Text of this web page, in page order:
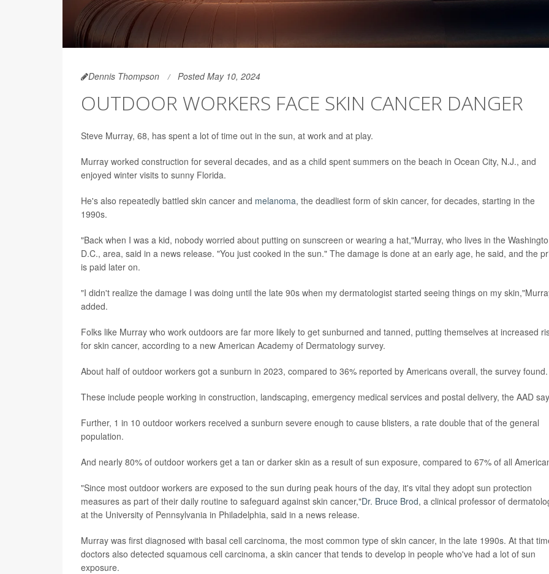
Dennis Thompson Posted May 10, 2024
OUTDOOR WORKERS FACE SKIN CANCER DANGER
Steve Murray, 68, has spent a lot of time out in the sun, at work and at play.
Murray worked construction for several decades, and as a child spent summers on the beach in Ocean City, N.J., and
enjoyed winter visits to sunny Florida.
He's also repeatedly battled skin cancer and melanoma, the deadliest form of skin cancer, for decades, starting in the
1990s.
"Back when I was a kid, nobody worried about putting on sunscreen or wearing a hat,"Murray, who lives in the
D.C., area, said in a news release. "You just cooked in the sun." The damage is done at an early age, he said, and the
is paid later on.
"I didn't realize the damage I was doing until the late 90s when my dermatologist started seeing things on my
added.
Folks like Murray who work outdoors are far more likely to get sunburned and tanned, putting themselves at increased
for skin cancer, according to a new American Academy of Dermatology survey.
About half of outdoor workers got a sunburn in 2023, compared to 36% reported by Americans overall, the survey found.
These include people working in construction, landscaping, emergency medical services and postal delivery, the AAD
Further, 1 in 10 outdoor workers received a sunburn severe enough to cause blisters, a rate double that of the general
population.
And nearly 80% of outdoor workers get a tan or darker skin as a result of sun exposure, compared to 67% of all
"Since most outdoor workers are exposed to the sun during peak hours of the day, it's vital they adopt sun protection
measures as part of their daily routine to safeguard against skin cancer,"Dr. Bruce Brod, a clinical professor of
at the University of Pennsylvania in Philadelphia, said in a news release.
Murray was first diagnosed with basal cell carcinoma, the most common type of skin cancer, in the late 1990s. At that
doctors also detected squamous cell carcinoma, a skin cancer that tends to develop in people who've had a lot of sun
exposure.